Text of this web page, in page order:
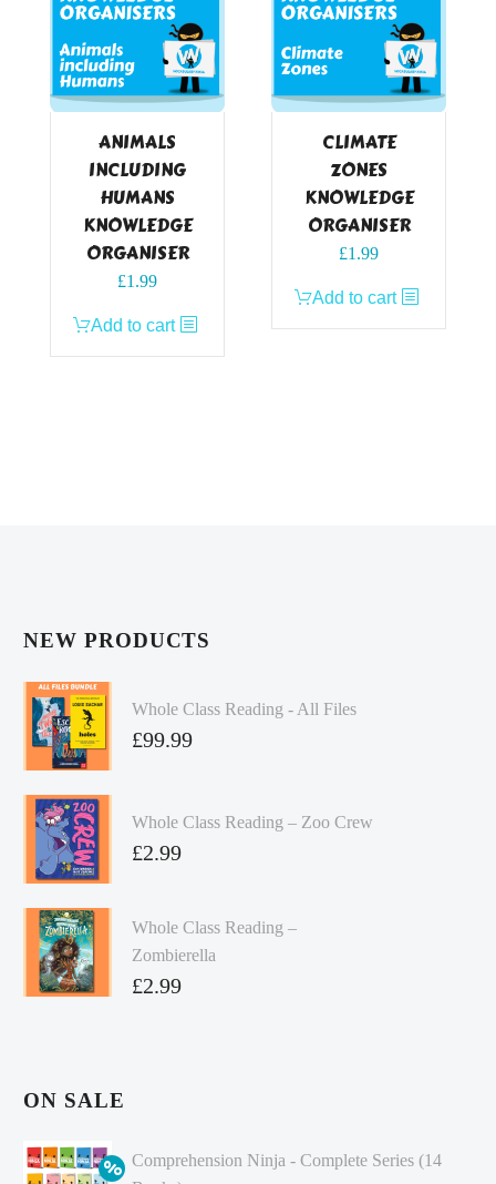
ANIMALS
INCLUDING
HUMANS
KNOWLEDGE
ORGANISER
£1.99
Add to cart
CLIMATE
ZONES
KNOWLEDGE
ORGANISER
£1.99
Add to cart
NEW PRODUCTS
Whole Class Reading - All Files
£99.99
Whole Class Reading – Zoo Crew
£2.99
Whole Class Reading –
Zombierella
£2.99
ON SALE
Comprehension Ninja - Complete Series (14